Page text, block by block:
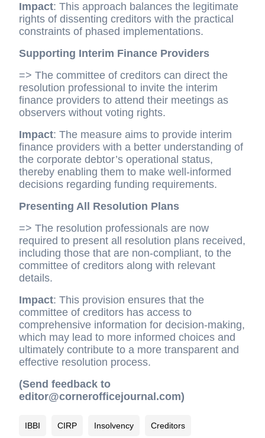
Impact: This approach balances the legitimate
rights of dissenting creditors with the practical
constraints of phased implementations.
Supporting Interim Finance Providers
=> The committee of creditors can direct the
resolution professional to invite the interim
finance providers to attend their meetings as
observers without voting rights.
Impact: The measure aims to provide interim
finance providers with a better understanding of
the corporate debtor’s operational status,
thereby enabling them to make well-informed
decisions regarding funding requirements.
Presenting All Resolution Plans
=> The resolution professionals are now
required to present all resolution plans received,
including those that are non-compliant, to the
committee of creditors along with relevant
details.
Impact: This provision ensures that the
committee of creditors has access to
comprehensive information for decision-making,
which may lead to more informed choices and
ultimately contribute to a more transparent and
effective resolution process.
(Send feedback to
editor@cornerofficejournal.com)
IBBI CIRP Insolvency Creditors